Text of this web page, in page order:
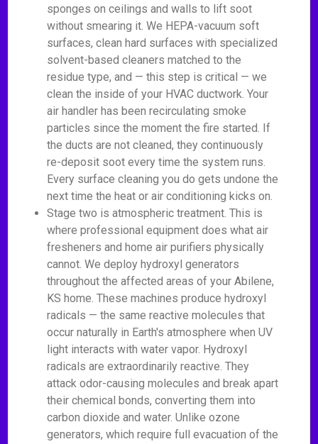
sponges on ceilings and walls to lift soot
without smearing it. We HEPA-vacuum soft
surfaces, clean hard surfaces with specialized
solvent-based cleaners matched to the
residue type, and — this step is critical — we
clean the inside of your HVAC ductwork. Your
air handler has been recirculating smoke
particles since the moment the fire started. If
the ducts are not cleaned, they continuously
re-deposit soot every time the system runs.
Every surface cleaning you do gets undone the
next time the heat or air conditioning kicks on.
Stage two is atmospheric treatment. This is
where professional equipment does what air
fresheners and home air purifiers physically
cannot. We deploy hydroxyl generators
throughout the affected areas of your Abilene,
KS home. These machines produce hydroxyl
radicals — the same reactive molecules that
occur naturally in Earth's atmosphere when UV
light interacts with water vapor. Hydroxyl
radicals are extraordinarily reactive. They
attack odor-causing molecules and break apart
their chemical bonds, converting them into
carbon dioxide and water. Unlike ozone
generators, which require full evacuation of the